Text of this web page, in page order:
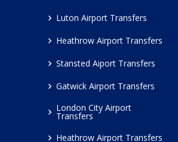
Luton Airport Transfers
Heathrow Airport Transfers
Stansted Aiport Transfers
Gatwick Airport Transfers
London City Airport
Transfers
Heathrow Airport Transfers